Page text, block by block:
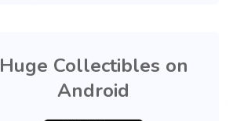
Huge Collectibles on
Android